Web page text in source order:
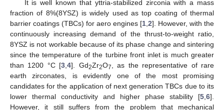
It is well known that yttria-stabilized zirconia with a mass
fraction of 8%(8YSZ) is widely used as top coating of thermal
barrier coatings (TBCs) for aero engines [1 2]. However, with the
continuously increasing demand of the thrust-to-weight ratio,
8YSZ is not workable because of its phase change and sintering
since the temperature of the turbine front inlet is much greater
than 1200 °C [3 ,4]. Gd2Zr2O7
, as the representative of rare
earth zirconates, is evidently one of the most promising
candidates for the application of next generation TBCs due to its
lower thermal conductivity and higher phase stability [5 6].
However, it still suffers from the problem that mechanical